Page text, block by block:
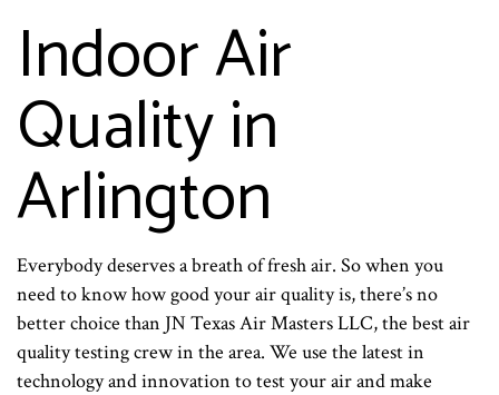
Indoor Air
Quality in
Arlington
Everybody deserves a breath of fresh air. So when you
need to know how good your air quality is, there’s no
better choice than JN Texas Air Masters LLC, the best air
quality testing crew in the area. We use the latest in
technology and innovation to test your air and make